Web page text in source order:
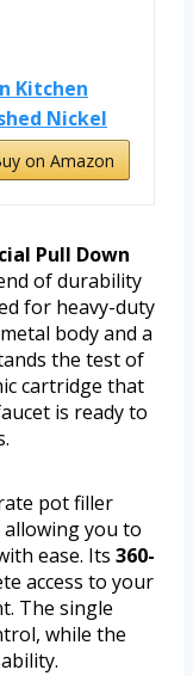
Kitchen
Nickel
on Amazon
Pull Down
of durability
for heavy-duty
body and a
the test of
cartridge that
is ready to
pot filler
you to
ease. Its 360-
access to your
The single
while the